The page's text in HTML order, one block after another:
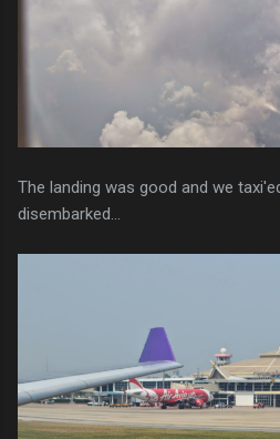
The landing was good and we
disembarked...